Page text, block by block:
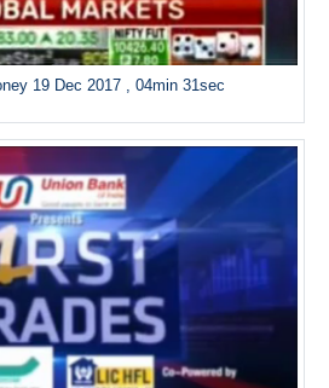
19 Dec 2017 , 04min 31sec